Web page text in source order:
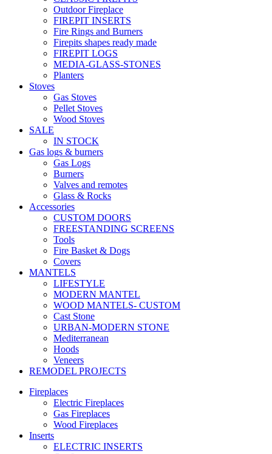
Outdoor Fireplace
FIREPIT INSERTS
Fire Rings and Burners
Firepits shapes ready made
FIREPIT LOGS
MEDIA-GLASS-STONES
Planters
Stoves
Gas Stoves
Pellet Stoves
Wood Stoves
SALE
IN STOCK
Gas logs & burners
Gas Logs
Burners
Valves and remotes
Glass & Rocks
Accessories
CUSTOM DOORS
FREESTANDING SCREENS
Tools
Fire Basket & Dogs
Covers
MANTELS
LIFESTYLE
MODERN MANTEL
WOOD MANTELS- CUSTOM
Cast Stone
URBAN-MODERN STONE
Mediterranean
Hoods
Veneers
REMODEL PROJECTS
Fireplaces
Electric Fireplaces
Gas Fireplaces
Wood Fireplaces
Inserts
ELECTRIC INSERTS